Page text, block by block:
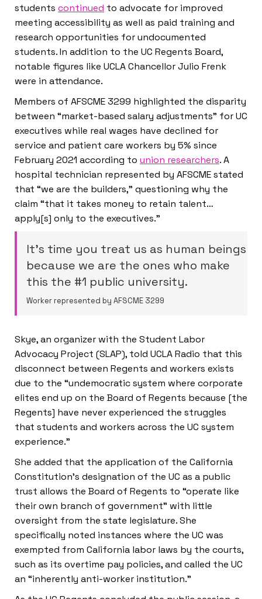
students continued to advocate for improved
meeting accessibility as well as paid training and
research opportunities for undocumented
students. In addition to the UC Regents Board,
notable figures like UCLA Chancellor Julio Frenk
were in attendance.
Members of AFSCME 3299 highlighted the disparity
between “market-based salary adjustments” for UC
executives while real wages have declined for
service and patient care workers by 5% since
February 2021 according to union researchers. A
hospital technician represented by AFSCME stated
that “we are the builders,” questioning why the
claim “that it takes money to retain talent…
apply[s] only to the executives.”
It’s time you treat us as human beings
because we are the ones who make
this the #1 public university.
Worker represented by AFSCME 3299
Skye, an organizer with the Student Labor
Advocacy Project (SLAP), told UCLA Radio that this
disconnect between Regents and workers exists
due to the “undemocratic system where corporate
elites end up on the Board of Regents because [the
Regents] have never experienced the struggles
that students and workers across the UC system
experience.”
She added that the application of the California
Constitution’s designation of the UC as a public
trust allows the Board of Regents to “operate like
their own branch of government” with little
oversight from the state legislature. She
specifically noted instances where the UC was
exempted from California labor laws by the courts,
such as its overtime pay policies, and called the UC
an “inherently anti-worker institution.”